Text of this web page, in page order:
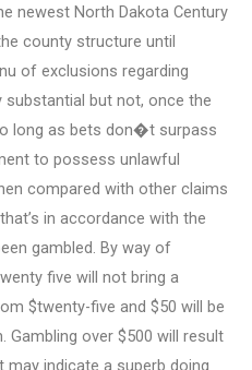
newest North Dakota Century
county structure until
of exclusions regarding
but not, once the
long as bets don�t surpass
to possess unlawful
compared with other claims
in accordance with the
gambled. By way of
five will not bring a
$twenty-five and $50 will be
Gambling over $500 will result
indicate a superb doing